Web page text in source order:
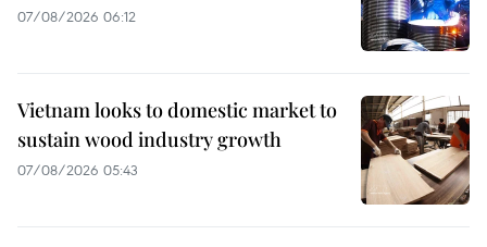
07/08/2026 06:12
Vietnam looks to domestic market to
sustain wood industry growth
07/08/2026 05:43